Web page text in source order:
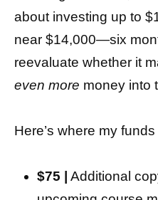
about investing up to
near $14,000—six
reevaluate whether it
even more money into
Here’s where my
$75 |
Additional